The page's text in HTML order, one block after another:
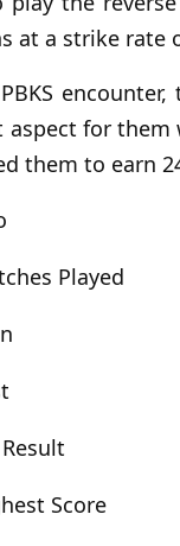
at a strike rate
PBKS
aspect for
them to earn
Played
Score